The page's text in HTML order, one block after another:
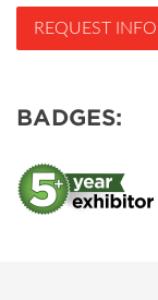
REQUEST
BADGES: